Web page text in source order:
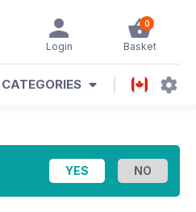
0
Basket
Login
CATEGORIES